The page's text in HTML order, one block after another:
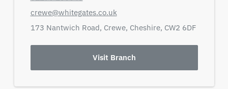
crewe@whitegates.co.uk
173 Nantwich Road, Crewe, Cheshire, CW2 6DF
Visit Branch